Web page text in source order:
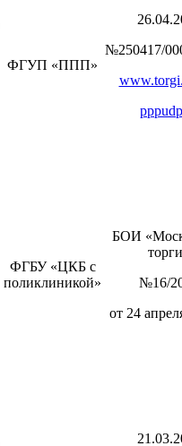
ФГУП «ППП»
№250417/
ФГБУ «ЦКБ с
поликлиникой»
БОИ
№16/
от 24